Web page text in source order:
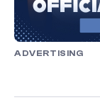
ADVERTISING